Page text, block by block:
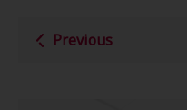
Previous